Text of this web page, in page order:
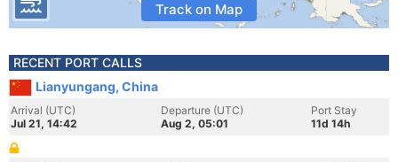
Track on Map
RECENT PORT CALLS
Lianyungang, China
Arrival (UTC)
Jul 21, 14:42
Departure (UTC)
Aug 2, 05:01
Port Stay
11d 14h